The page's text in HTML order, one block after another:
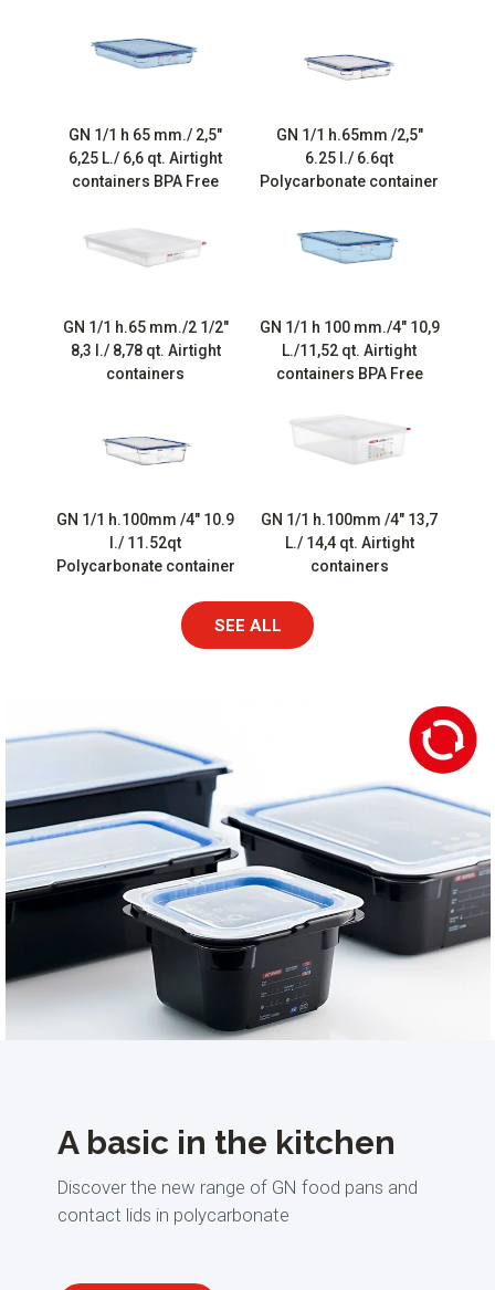
GN 1/1 h 65 mm./ 2,5″
6,25 L./ 6,6 qt. Airtight
containers BPA Free
GN 1/1 h.65mm /2,5″
6.25 l./ 6.6qt
Polycarbonate container
GN 1/1 h.65 mm./2 1/2″
8,3 l./ 8,78 qt. Airtight
containers
GN 1/1 h 100 mm./4″ 10,9
L./11,52 qt. Airtight
containers BPA Free
GN 1/1 h.100mm /4″ 10.9
l./ 11.52qt
Polycarbonate container
GN 1/1 h.100mm /4″ 13,7
L./ 14,4 qt. Airtight
containers
SEE ALL
A basic in the kitchen
Discover the new range of GN food pans and
contact lids in polycarbonate